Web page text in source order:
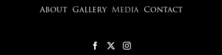
About Gallery Media Contact